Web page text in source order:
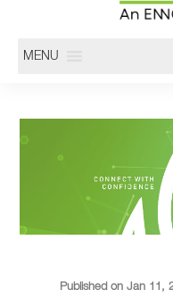
MENU
Published on Jan 11,